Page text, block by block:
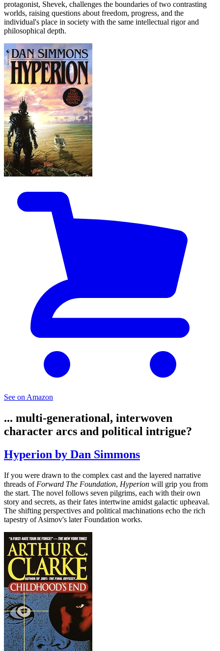
protagonist, Shevek, challenges the boundaries of two contrasting
worlds, raising questions about freedom, progress, and the
individual's place in society with the same intellectual rigor and
philosophical depth.
See on Amazon
... multi-generational, interwoven
character arcs and political intrigue?
Hyperion by Dan Simmons
If you were drawn to the complex cast and the layered narrative
threads of Forward The Foundation, Hyperion will grip you from
the start. The novel follows seven pilgrims, each with their own
story and secrets, as their fates intertwine amidst galactic upheaval.
The shifting perspectives and political machinations echo the rich
tapestry of Asimov's later Foundation works.